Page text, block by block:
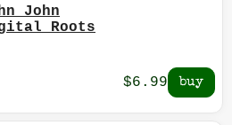
John
Roots
$6.99